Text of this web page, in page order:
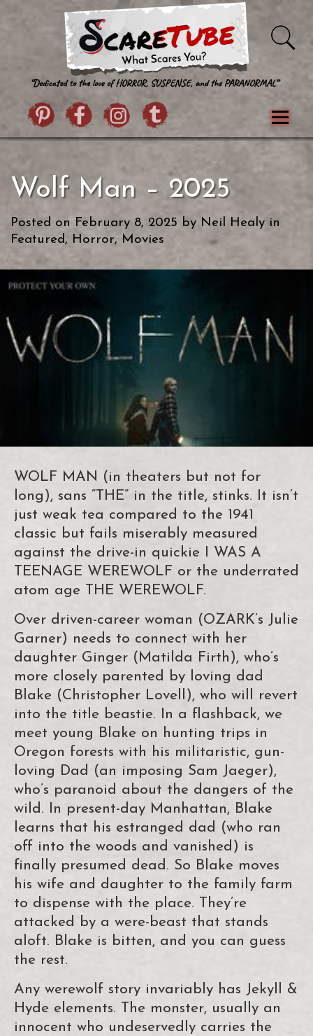
Skip to content
Pintristfacebook
Twitter
Menu
Paranormal
True Crime
Reviews
Books
Upload Film
About Us
Contact
Wolf Man – 2025
Posted on February 8, 2025 by Neil Healy in
Featured , Horror, Movies
WOLF MAN (in theaters but not for
long), sans “THE” in the title, stinks. It isn’t
just weak tea compared to the 1941
classic but fails miserably measured
against the drive-in quickie I WAS A
TEENAGE WEREWOLF or the underrated
atom age THE WEREWOLF.
Over driven-career woman (OZARK’s Julie
Garner) needs to connect with her
daughter Ginger (Matilda Firth), who’s
more closely parented by loving dad
Blake (Christopher Lovell), who will revert
into the title beastie. In a flashback, we
meet young Blake on hunting trips in
Oregon forests with his militaristic, gun-
loving Dad (an imposing Sam Jaeger),
who’s paranoid about the dangers of the
wild. In present-day Manhattan, Blake
learns that his estranged dad (who ran
off into the woods and vanished) is
finally presumed dead. So Blake moves
his wife and daughter to the family farm
to dispense with the place. They’re
attacked by a were-beast that stands
aloft. Blake is bitten, and you can guess
the rest.
Any werewolf story invariably has Jekyll &
Hyde elements. The monster, usually an
innocent who undeservedly carries the